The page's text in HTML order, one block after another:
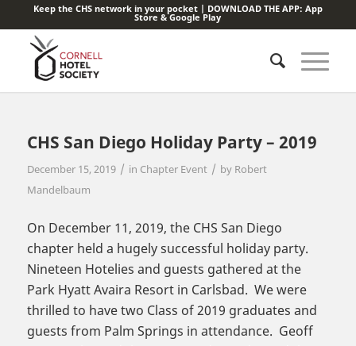
Keep the CHS network in your pocket | DOWNLOAD THE APP: App
Store &Google Play
CHS San Diego Holiday Party – 2019
December 15, 2019 / in Chapter Event / by Robert
Mandelbaum
On December 11, 2019, the CHS San Diego
chapter held a hugely successful holiday party.
Nineteen Hotelies and guests gathered at the
Park Hyatt Avaira Resort in Carlsbad. We were
thrilled to have two Class of 2019 graduates and
guests from Palm Springs in attendance. Geoff